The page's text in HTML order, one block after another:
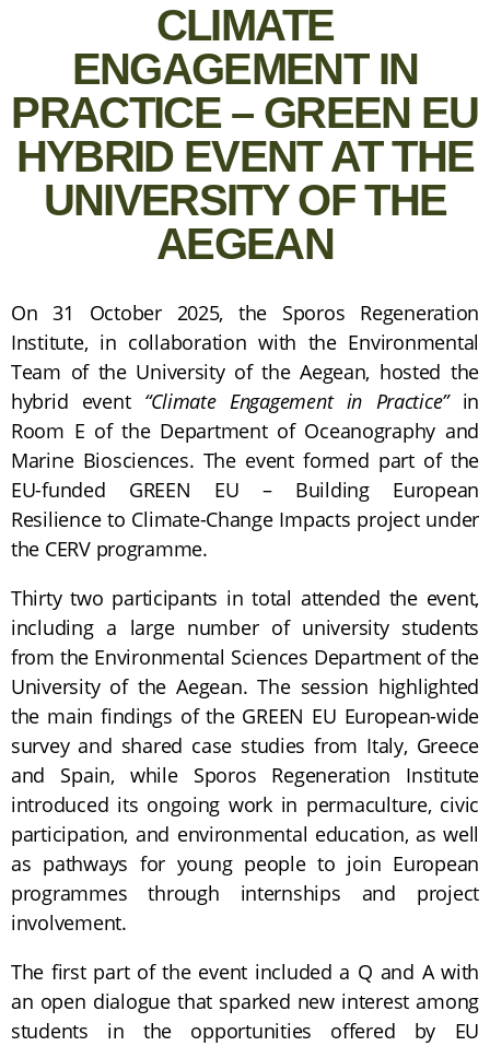
CLIMATE
ENGAGEMENT IN
PRACTICE – GREEN EU
HYBRID EVENT AT THE
UNIVERSITY OF THE
AEGEAN
On 31 October 2025, the Sporos Regeneration
Institute, in collaboration with the Environmental
Team of the University of the Aegean, hosted the
hybrid event “Climate Engagement in Practice”in
Room E of the Department of Oceanography and
Marine Biosciences. The event formed part of the
EU-funded GREEN EU – Building European
Resilience to Climate-Change Impacts project under
the CERV programme.
Thirty two participants in total attended the event,
including a large number of university students
from the Environmental Sciences Department of the
University of the Aegean. The session highlighted
the main findings of the GREEN EU European-wide
survey and shared case studies from Italy, Greece
and Spain, while Sporos Regeneration Institute
introduced its ongoing work in permaculture, civic
participation, and environmental education, as well
as pathways for young people to join European
programmes through internships and project
involvement.
The first part of the event included a Q and A with
an open dialogue that sparked new interest among
students in the opportunities offered by EU